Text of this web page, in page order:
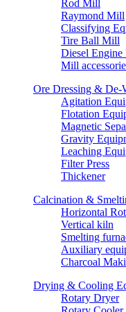
Rod Mill
Raymond Mill
Classifying
Tire Ball Mill
Diesel
Mill
Ore Dressing & De-
Agitation
Flotation
Magnetic
Gravity
Leaching
Filter Press
Thickener
Calcination &
Horizontal
Vertical kiln
Smelting
Auxiliary
Charcoal
Drying & Cooling
Rotary Dryer